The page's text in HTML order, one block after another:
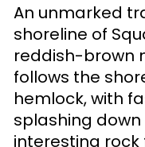
An unmarked
shoreline of
reddish-brown
follows the
hemlock, with
splashing
interesting rock